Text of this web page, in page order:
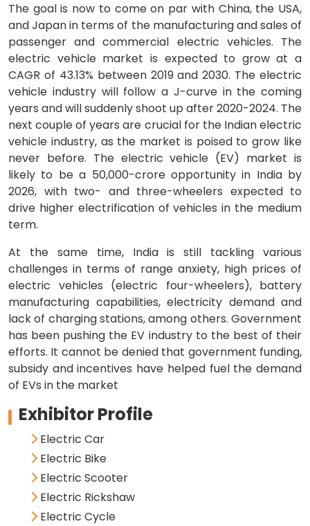
The goal is now to come on par with China, the USA,
and Japan in terms of the manufacturing and sales of
passenger and commercial electric vehicles. The
electric vehicle market is expected to grow at a
CAGR of 43.13% between 2019 and 2030. The electric
vehicle industry will follow a J-curve in the coming
years and will suddenly shoot up after 2020-2024. The
next couple of years are crucial for the Indian electric
vehicle industry, as the market is poised to grow like
never before. The electric vehicle (EV) market is
likely to be a 50,000-crore opportunity in India by
2026, with two- and three-wheelers expected to
drive higher electrification of vehicles in the medium
term.
At the same time, India is still tackling various
challenges in terms of range anxiety, high prices of
electric vehicles (electric four-wheelers), battery
manufacturing capabilities, electricity demand and
lack of charging stations, among others. Government
has been pushing the EV industry to the best of their
efforts. It cannot be denied that government funding,
subsidy and incentives have helped fuel the demand
of EVs in the market
Exhibitor Profile
Electric Car
Electric Bike
Electric Scooter
Electric Rickshaw
Electric Cycle